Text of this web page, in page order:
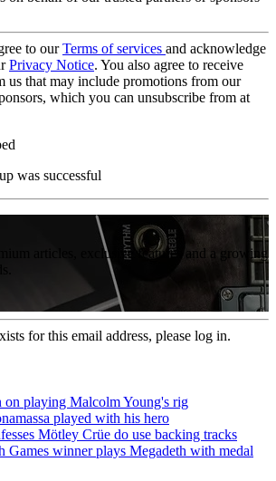
to ourTerms of services and acknowledge
Privacy Notice. You also agree to receive
us that may include promotions from our
which you can unsubscribe from at
was successful
articles, exclusive features and a growing
for this email address, please log in.
on playing Malcolm Young's rig
played with his hero
Mötley Crüe do use backing tracks
Games winner plays Megadeth with medal